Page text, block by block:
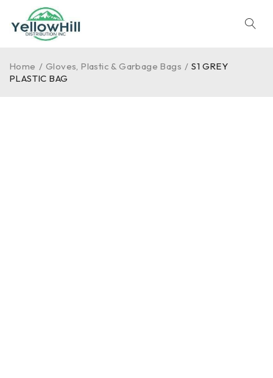
Home / Gloves, Plastic & Garbage Bags / S1 GREY
PLASTIC BAG